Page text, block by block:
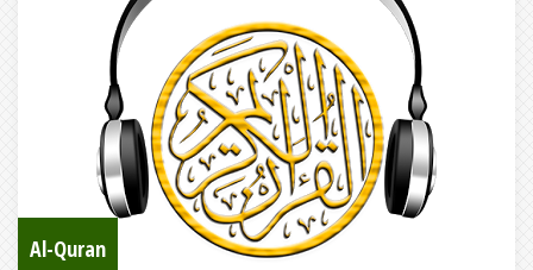
Al-Quran